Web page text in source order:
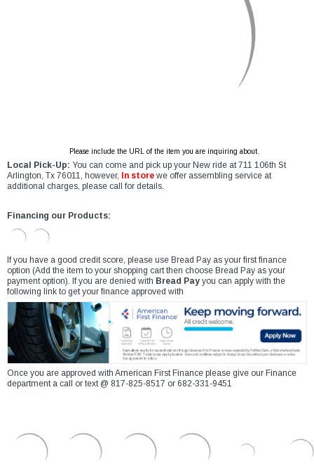
Please include the URL of the item you are inquiring about.
Local Pick-Up: You can come and pick up your New ride at 711 106th St
Arlington, Tx 76011, however,
In store we offer assembling service at
additional charges, please call for details.
Financing our Products:
If you have a good credit score, please use Bread Pay as your first finance
option (Add the item to your shopping cart then choose Bread Pay as your
payment option). If you are denied with Bread Pay you can apply with the
following link to get your finance approved with
Once you are approved with American First Finance please give our Finance
department a call or text @ 817-825-8517 or 682-331-9451